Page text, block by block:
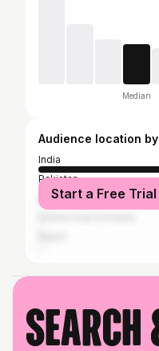
Median
Audience location
India
Pakistan
Bangladesh
Start a Free